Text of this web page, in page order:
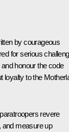
by courageous
for serious
honour the code
loyalty to the
revere
and measure up